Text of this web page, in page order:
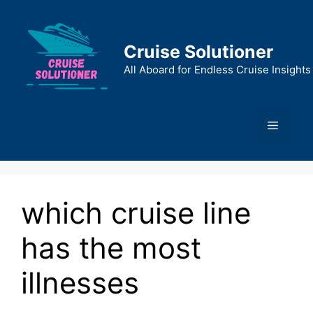
content
Cruise Solutioner
All Aboard for Endless Cruise Insights
Menu
which cruise line
has the most
illnesses